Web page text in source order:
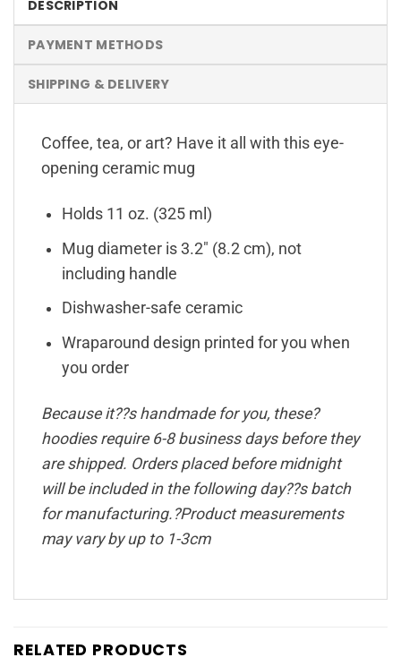
DESCRIPTION
PAYMENT METHODS
SHIPPING & DELIVERY
Coffee, tea, or art? Have it all with this eye-
opening ceramic mug
Holds 11 oz. (325 ml)
Mug diameter is 3.2″ (8.2 cm), not
including handle
Dishwasher-safe ceramic
Wraparound design printed for you when
you order
Because it??s handmade for you, these?
hoodies require 6-8 business days before they
are shipped. Orders placed before midnight
will be included in the following day??s batch
for manufacturing.?Product measurements
may vary by up to 1-3cm
RELATED PRODUCTS